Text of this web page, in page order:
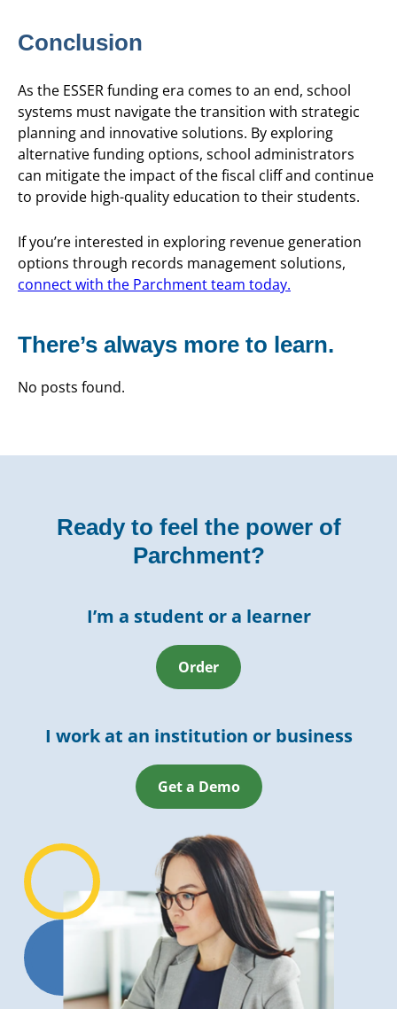
Conclusion
As the ESSER funding era comes to an end, school
systems must navigate the transition with strategic
planning and innovative solutions. By exploring
alternative funding options, school administrators
can mitigate the impact of the fiscal cliff and continue
to provide high-quality education to their students.
If you’re interested in exploring revenue generation
options through records management solutions,
connect with the Parchment team today.
There’s always more to learn.
No posts found.
Ready to feel the power of
Parchment?
I’m a student or a learner
Order
I work at an institution or business
Get a Demo